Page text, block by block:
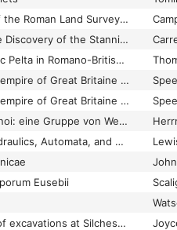
The Writings of the Roman Land Surveyors
The Year of the Discovery of the Stannington Diploma
The Zoomorphic Pelta in Romano-British Art
of Great Britaine …
of Great Britaine …
Theoi Pereudenoi: eine Gruppe von Weihungen und Sühninschriften aus der Katakekaumene
Theoretical Hydraulics, Automata, and Water Clocks
Eusebii
Third account of excavations at Silchester